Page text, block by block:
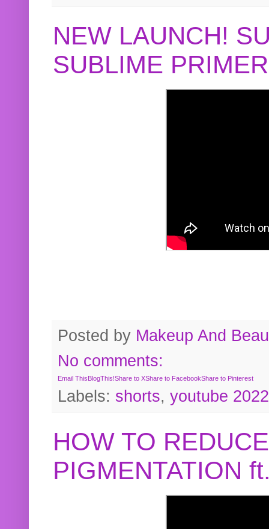
NEW LAUNCH!
SUBLIME
Posted by Makeup And
No comments:
Email ThisBlogThis!Share to XShare to FacebookShare to Pinterest
Labels: shorts, youtube 2022
HOW TO
PIGMENTATION